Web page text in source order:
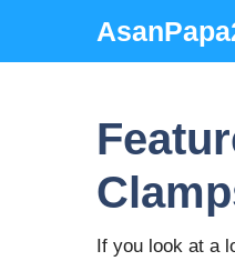
content
If you look at a